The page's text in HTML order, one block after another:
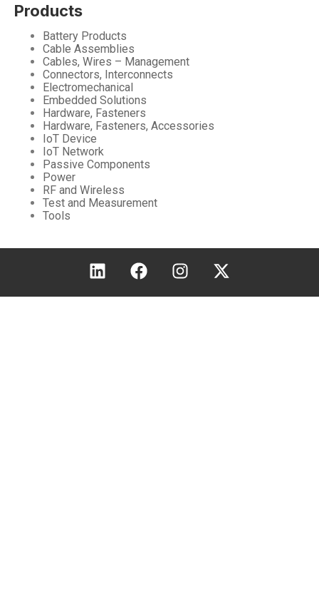
Products
Battery Products
Cable Assemblies
Cables, Wires – Management
Connectors, Interconnects
Electromechanical
Embedded Solutions
Hardware, Fasteners
Hardware, Fasteners, Accessories
IoT Device
IoT Network
Passive Components
Power
RF and Wireless
Test and Measurement
Tools